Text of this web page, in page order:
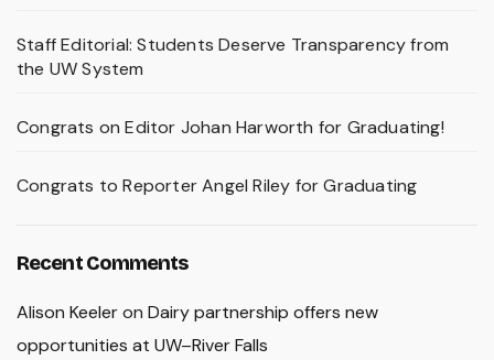
Staff Editorial: Students Deserve Transparency from
the UW System
Congrats on Editor Johan Harworth for Graduating!
Congrats to Reporter Angel Riley for Graduating
Recent Comments
Alison Keeleron Dairy partnership offers new
opportunities at UW–River Falls